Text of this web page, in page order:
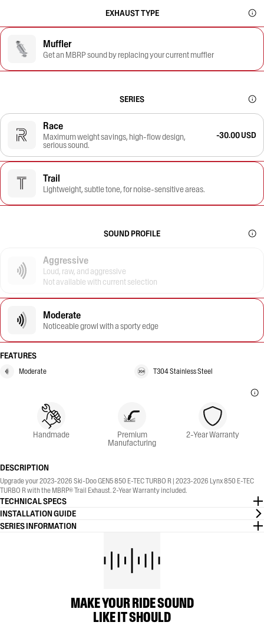
EXHAUST TYPE
Muffler
Get an MBRP sound by replacing your current muffler
SERIES
Race
Maximum weight savings, high-flow design,
serious sound.
-30.00 USD
Trail
Lightweight, subtle tone, for noise-sensitive areas.
SOUND PROFILE
Aggressive
Loud, raw, and aggressive
Not available with current selection
Moderate
Noticeable growl with a sporty edge
FEATURES
Moderate T304 Stainless Steel
Handmade Premium
Manufacturing
2-Year Warranty
DESCRIPTION
Upgrade your 2023-2026 Ski-Doo GEN5 850 E-TEC TURBO R | 2023-2026 Lynx 850 E-TEC
TURBO R with the MBRP® Trail Exhaust. 2-Year Warranty included.
TECHNICAL SPECS
INSTALLATION GUIDE
SERIES INFORMATION
MAKE YOUR RIDE SOUND
LIKE IT SHOULD